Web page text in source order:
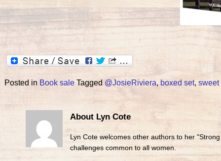
Posted in Book sale Tagged @JosieRiviera, boxed set, sweet
About Lyn Cote
Lyn Cote welcomes other authors to her
challenges common to all women.